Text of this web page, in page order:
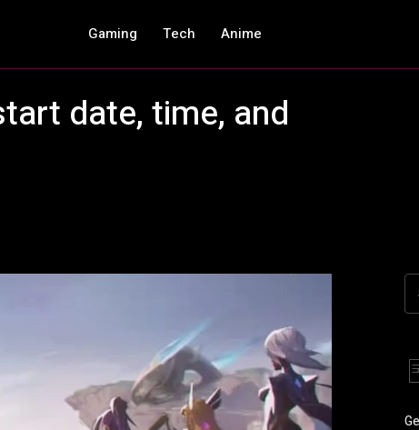
Gaming Tech Anime
date, time, and